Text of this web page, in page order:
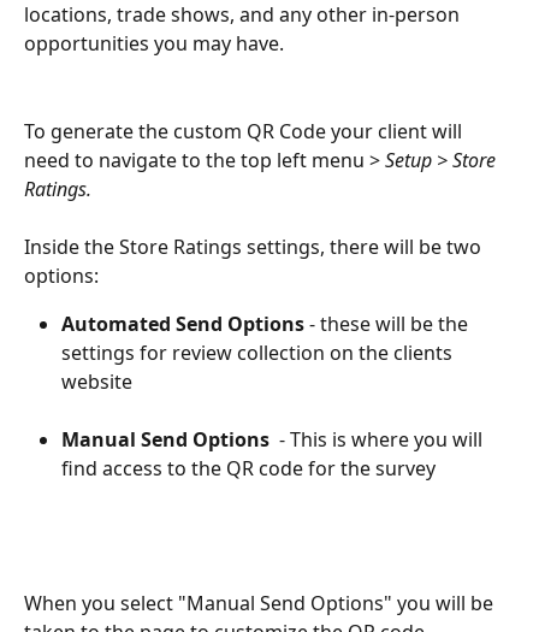
locations, trade shows, and any other in-person
opportunities you may have.
To generate the custom QR Code your client will
need to navigate to the top left menu > Setup > Store
Ratings.
Inside the Store Ratings settings, there will be two
options:
Automated Send Options - these will be the
settings for review collection on the clients
website
Manual Send Options - This is where you will
find access to the QR code for the survey
When you select "Manual Send Options" you will be